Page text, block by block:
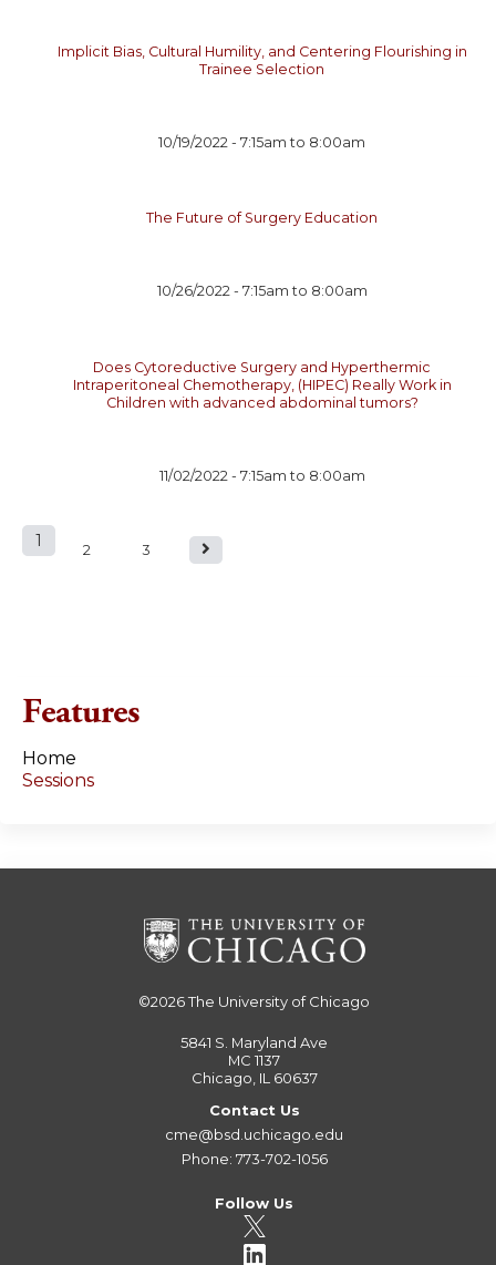
Implicit Bias, Cultural Humility, and Centering Flourishing in
Trainee Selection
10/19/2022 -7:15am to 8:00am
The Future of Surgery Education
10/26/2022 - 7:15am to 8:00am
Does Cytoreductive Surgery and Hyperthermic
Intraperitoneal Chemotherapy, (HIPEC) Really Work in
Children with advanced abdominal tumors?
11/02/2022 - 7:15am to 8:00am
P
e
1 2 3
Features
Home
Sessions
©2026The University of Chicago
5841 S. Maryland Ave
MC 1137
Chicago, IL 60637
Contact Us
cme@bsd.uchicago.edu
Phone: 773-702-1056
Follow Us